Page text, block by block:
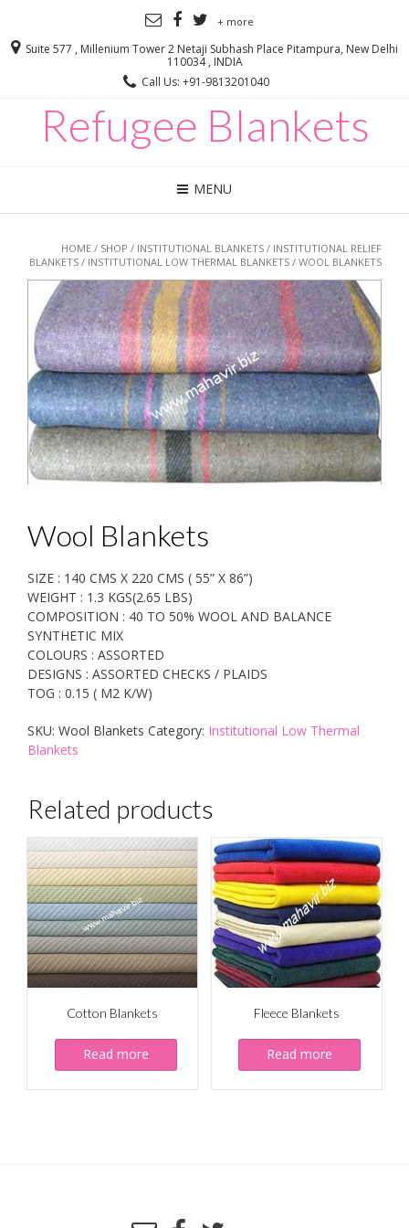
+ more
Suite 577 , Millenium Tower 2 Netaji Subhash Place Pitampura, New Delhi
110034 , INDIA
Call Us: +91-9813201040
Refugee Blankets
MENU
HOME / SHOP / INSTITUTIONAL BLANKETS / INSTITUTIONAL RELIEF
BLANKETS / INSTITUTIONAL LOW THERMAL BLANKETS / WOOL BLANKETS
Wool Blankets
SIZE : 140 CMS X 220 CMS ( 55” X 86”)
WEIGHT : 1.3 KGS(2.65 LBS)
COMPOSITION : 40 TO 50% WOOL AND BALANCE
SYNTHETIC MIX
COLOURS : ASSORTED
DESIGNS : ASSORTED CHECKS / PLAIDS
TOG : 0.15 ( M2 K/W)
SKU: Wool Blankets Category: Institutional Low Thermal
Blankets
Related products
Cotton Blankets
Read more
Fleece Blankets
Read more